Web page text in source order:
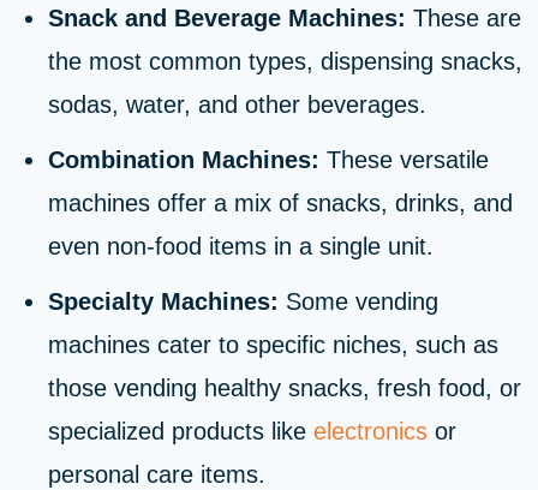
Snack and Beverage Machines: These are
the most common types, dispensing snacks,
sodas, water, and other beverages.
Combination Machines: These versatile
machines offer a mix of snacks, drinks, and
even non-food items in a single unit.
Specialty Machines: Some vending
machines cater to specific niches, such as
those vending healthy snacks, fresh food, or
specialized products like electronics or
personal care items.